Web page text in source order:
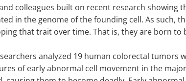
colleagues built on recent research
in the genome of the founding cell. As such,
that trait over time. That is, they are born to
analyzed 19 human colorectal tumors
of early abnormal cell movement in the